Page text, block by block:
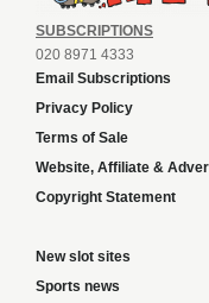
SUBSCRIPTIONS
020 8971 4333
Email Subscriptions
Privacy Policy
Terms of Sale
Website, Affiliate &
Copyright Statement
New slot sites
Sports news